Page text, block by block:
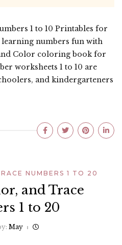
1 to 10 Printables for
learning numbers fun with
Color coloring book for
worksheets 1 to 10 are
and kindergarteners
NUMBERS 1 TO 20
and Trace
1 to 20
May